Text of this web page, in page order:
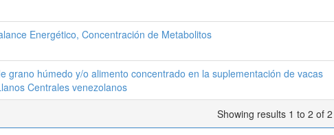
Energético, Concentración de Metabolitos
grano húmedo y/o alimento concentrado en la suplementación de vacas
Centrales venezolanos
Showing results 1 to 2 of 2